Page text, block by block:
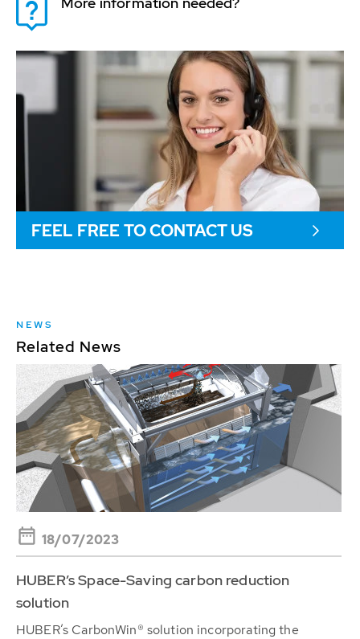
FEEL FREE TO CONTACT US
NEWS
Related News
18/07/2023
HUBER’s Space-Saving carbon reduction
solution
HUBER’s CarbonWin® solution incorporating the